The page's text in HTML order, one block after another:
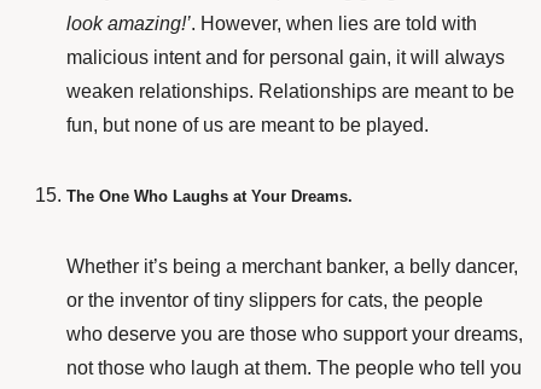
look amazing!’. However, when lies are told with
malicious intent and for personal gain, it will always
weaken relationships. Relationships are meant to be
fun, but none of us are meant to be played.
The One Who Laughs at Your Dreams.
Whether it’s being a merchant banker, a belly dancer,
or the inventor of tiny slippers for cats, the people
who deserve you are those who support your dreams,
not those who laugh at them. The people who tell you